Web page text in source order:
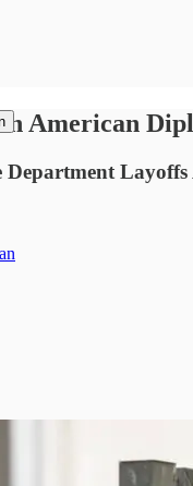
American
Department